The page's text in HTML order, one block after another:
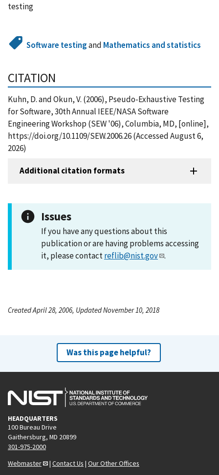
testing
Software testingand Mathematics and statistics
CITATION
Kuhn, D. and Okun, V. (2006), Pseudo-Exhaustive Testing
for Software, 30th Annual IEEE/NASA Software
Engineering Workshop (SEW '06), Columbia, MD, [online],
https://doi.org/10.1109/SEW.2006.26 (Accessed August 6,
2026)
Additional citation formats
Issues
If you have any questions about this
publication or are having problems accessing
it, please contactreflib@nist.gov .
Created April 28, 2006, Updated November 10, 2018
Was this page helpful?
HEADQUARTERS
100 Bureau Drive
Gaithersburg, MD 20899
301-975-2000
Webmaster
| Contact Us | Our Other Offices